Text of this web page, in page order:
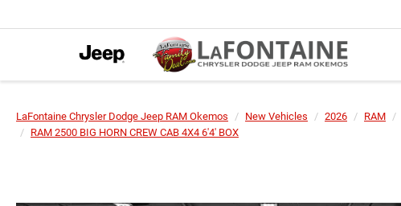
LaFontaine Chrysler Dodge Jeep RAM Okemos New Vehicles 2026 RAM
RAM 2500 BIG HORN CREW CAB 4X4 6'4' BOX